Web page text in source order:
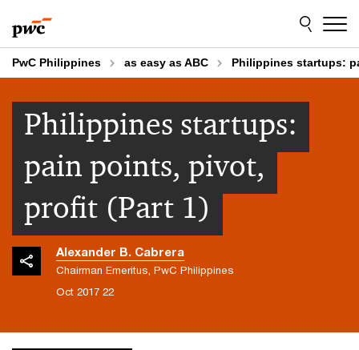
to
content
to
footer
PwC Philippines as easy as ABC Philippines startups:
Philippines startups:
pain points, pivot,
profit (Part 1)
Alexander B. Cabrera
Chairman Emeritus, PwC Philippines
22 Oct 2017